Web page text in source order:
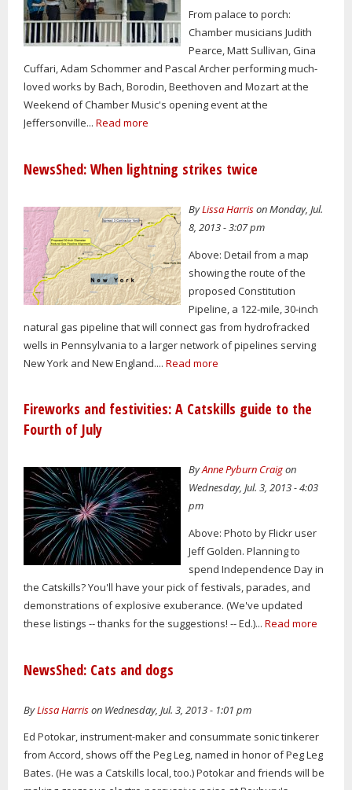
From palace to porch:
Chamber musicians Judith
Pearce, Matt Sullivan, Gina
Cuffari, Adam Schommer and Pascal Archer performing much-
loved works by Bach, Borodin, Beethoven and Mozart at the
Weekend of Chamber Music's opening event at the
Jeffersonville... Read more
NewsShed: When lightning strikes twice
ByLissa Harrison Monday, Jul.
8, 2013 - 3:07 pm
Above: Detail from a map
showing the route of the
proposed Constitution
Pipeline, a 122-mile, 30-inch
natural gas pipeline that will connect gas from hydrofracked
wells in Pennsylvania to a larger network of pipelines serving
New York and New England.... Read more
Fireworks and festivities: A Catskills guide to the
Fourth of July
ByAnne Pyburn Craigon
Wednesday, Jul. 3, 2013 - 4:03
pm
Above: Photo by Flickr user
Jeff Golden. Planning to
spend Independence Day in
the Catskills? You'll have your pick of festivals, parades, and
demonstrations of explosive exuberance. (We've updated
these listings -- thanks for the suggestions! -- Ed.)... Read more
NewsShed: Cats and dogs
ByLissa Harrison Wednesday, Jul. 3, 2013 - 1:01 pm
Ed Potokar, instrument-maker and consummate sonic tinkerer
from Accord, shows off the Peg Leg, named in honor of Peg Leg
Bates. (He was a Catskills local, too.) Potokar and friends will be